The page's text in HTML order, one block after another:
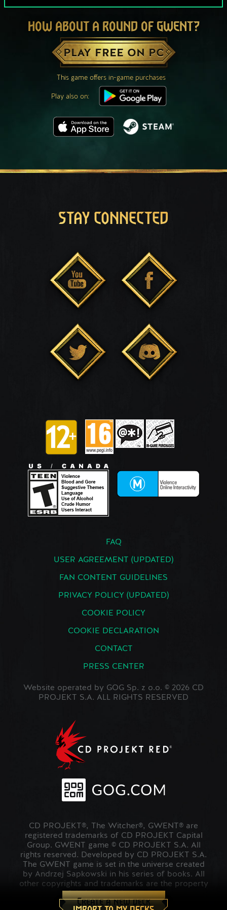
Create a new deck
HOW ABOUT A ROUND OF GWENT?
PLAY FREE ON PC
This game offers in-game purchases
Play also on:
STAY CONNECTED
FAQ
USER AGREEMENT (UPDATED)
FAN CONTENT GUIDELINES
PRIVACY POLICY (UPDATED)
COOKIE POLICY
COOKIE DECLARATION
CONTACT
PRESS CENTER
Website operated by GOG Sp. z o.o. © 2026 CD
PROJEKT S.A. ALL RIGHTS RESERVED
CD PROJEKT®, The Witcher®, GWENT® are
registered trademarks of CD PROJEKT Capital
Group. GWENT game © CD PROJEKT S.A. All
rights reserved. Developed by CD PROJEKT S.A.
The GWENT game is set in the universe created
by Andrzej Sapkowski in his series of books. All
other copyrights and trademarks are the property
of their respective owners.